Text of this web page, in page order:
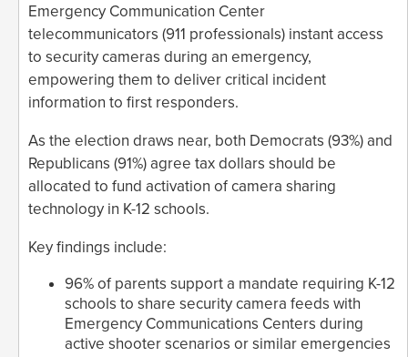
Emergency Communication Center
telecommunicators (911 professionals) instant access
to security cameras during an emergency,
empowering them to deliver critical incident
information to first responders.
As the election draws near, both Democrats (93%) and
Republicans (91%) agree tax dollars should be
allocated to fund activation of camera sharing
technology in K-12 schools.
Key findings include:
96% of parents support a mandate requiring K-12
schools to share security camera feeds with
Emergency Communications Centers during
active shooter scenarios or similar emergencies